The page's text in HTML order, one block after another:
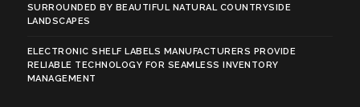
SURROUNDED BY BEAUTIFUL NATURAL COUNTRYSIDE
LANDSCAPES
ELECTRONIC SHELF LABELS MANUFACTURERS PROVIDE
RELIABLE TECHNOLOGY FOR SEAMLESS INVENTORY
MANAGEMENT